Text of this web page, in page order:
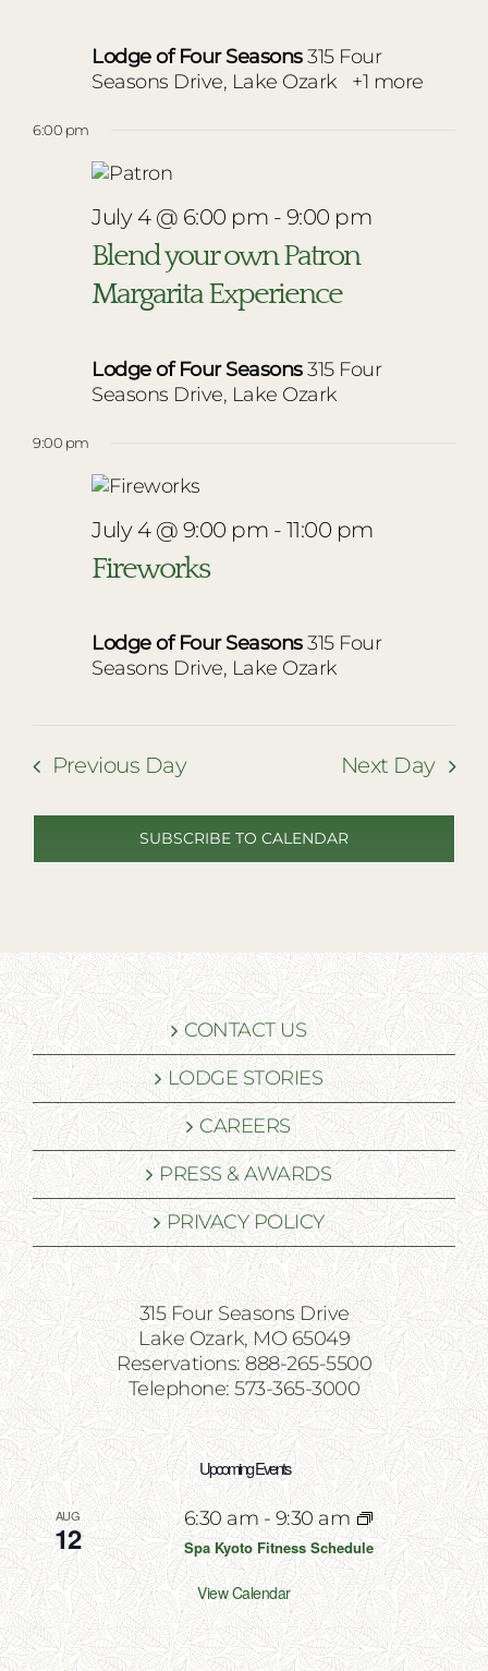
Lodge of Four Seasons315 Four
Seasons Drive, Lake Ozark
+1 more
6:00 pm
Blend your own Patron
Margarita Experience
July 4 @ 6:00 pm - 9:00 pm
Lodge of Four Seasons315 Four
Seasons Drive, Lake Ozark
9:00 pm
Fireworks
July 4 @ 9:00 pm - 11:00 pm
Lodge of Four Seasons315 Four
Seasons Drive, Lake Ozark
Previous Day Next Day
SUBSCRIBE TO CALENDAR
CONTACT US
LODGE STORIES
CAREERS
PRESS & AWARDS
PRIVACY POLICY
315 Four Seasons Drive
Lake Ozark, MO 65049
Reservations: 888-265-5500
Telephone: 573-365-3000
Upcoming Events
AUG
12
6:30 am-9:30 am
Spa Kyoto Fitness Schedule
View Calendar